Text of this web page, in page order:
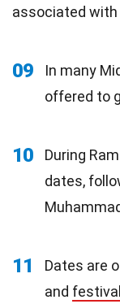
associated with
09
In many
offered to
10 During
dates,
11
Dates are
and